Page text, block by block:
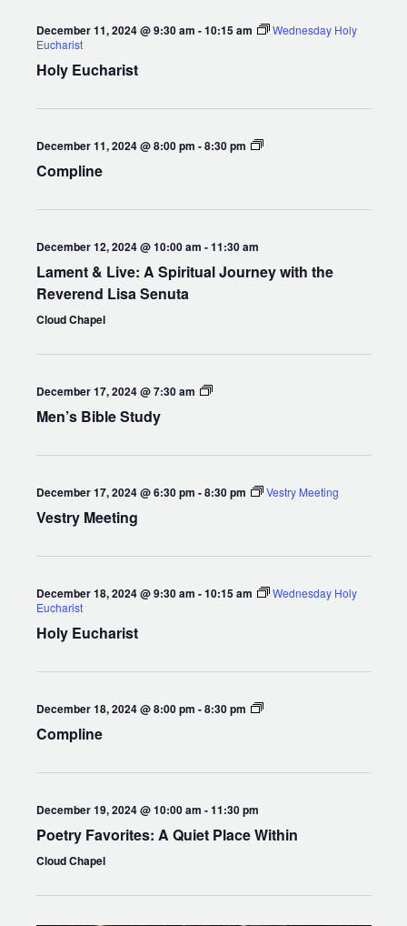
December 11, 2024 @ 9:30 am -10:15 am
Wednesday Holy
Eucharist
Holy Eucharist
December 11, 2024 @ 8:00 pm -8:30 pm Compline
Compline
December 12, 2024 @ 10:00 am -11:30 am
Lament & Live: A Spiritual Journey with the
Reverend Lisa Senuta
Cloud Chapel
December 17, 2024 @ 7:30 am
Men’s
Men’s Bible Study
December 17, 2024 @ 6:30 pm -8:30 pm Vestry Meeting
Vestry Meeting
December 18, 2024 @ 9:30 am -10:15 am
Wednesday Holy
Eucharist
Holy Eucharist
December 18, 2024 @ 8:00 pm -8:30 pm Compline
Compline
December 19, 2024 @ 10:00 am -11:30 pm
Poetry Favorites: A Quiet Place Within
Cloud Chapel